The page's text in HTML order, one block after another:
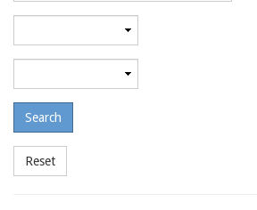
level
level